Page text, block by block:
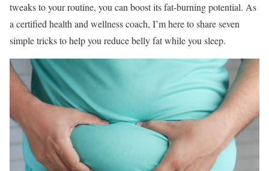
tweaks to your routine, you can boost its fat-burning potential. As
a certified health and wellness coach, I’m here to share seven
simple tricks to help you reduce belly fat while you sleep.